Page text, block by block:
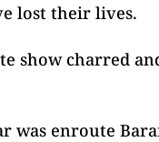
lost their lives.
show charred
was enroute